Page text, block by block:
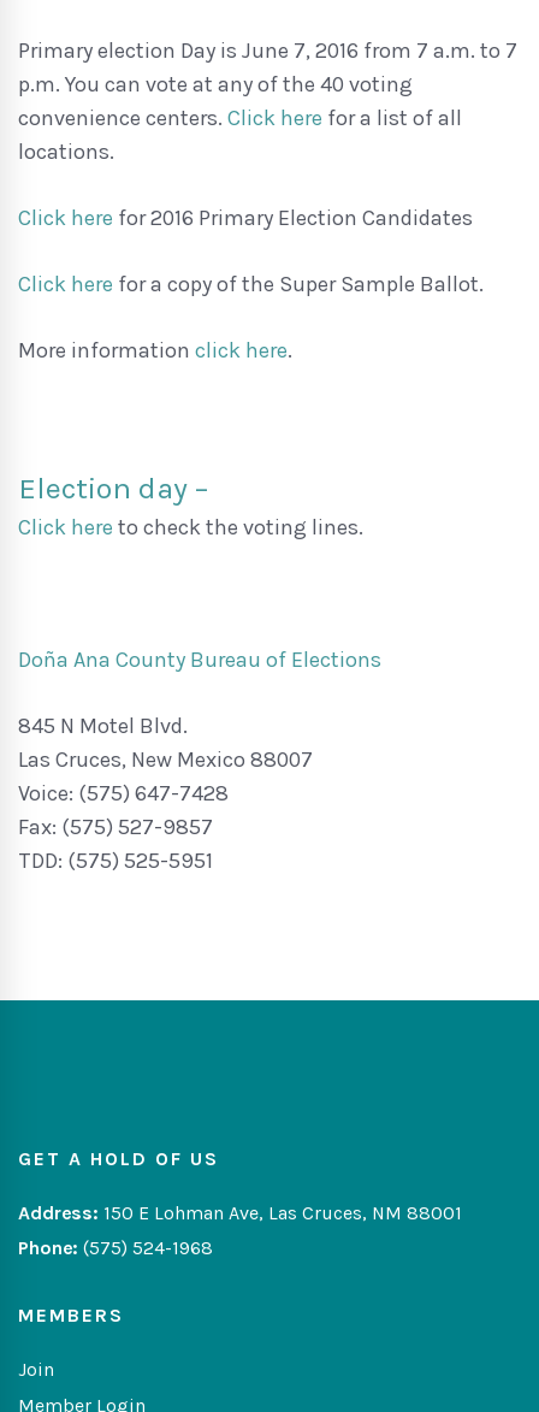
Primary election Day is June 7, 2016 from 7 a.m. to 7
p.m. You can vote at any of the 40 voting
convenience centers. Click here for a list of all
locations.
Click here for 2016 Primary Election Candidates
Click here for a copy of the Super Sample Ballot.
More information click here.
Election day –
Click here to check the voting lines.
Doña Ana County Bureau of Elections
845 N Motel Blvd.
Las Cruces, New Mexico 88007
Voice: (575) 647-7428
Fax: (575) 527-9857
TDD: (575) 525-5951
GET A HOLD OF US
Address: 150 E Lohman Ave, Las Cruces, NM 88001
Phone: (575) 524-1968
MEMBERS
Join
Member Login